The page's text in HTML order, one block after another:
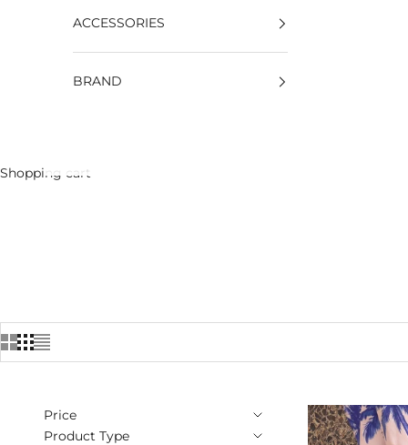
ACCESSORIES
BRAND
Shopping cart
Price
Product Type